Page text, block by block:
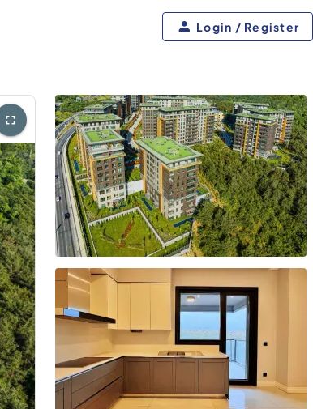
Login / Register